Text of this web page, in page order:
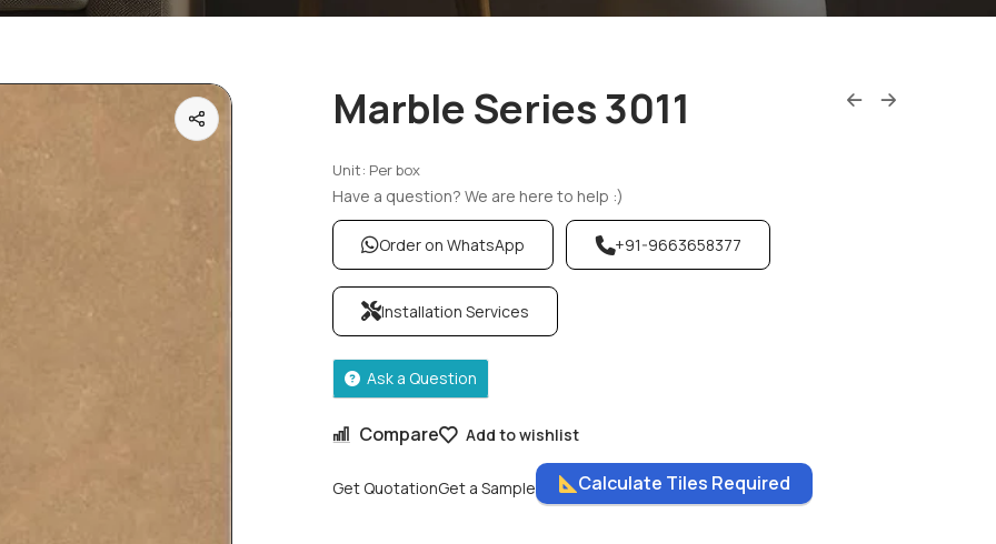
Marble Series 3011
Unit: Per box
Compare Add to wishlist
Get QuotationGet a Sample
Have a question? We are here to help :)
Order on WhatsApp +91-9663658377
Installation Services
Ask a Question
Calculate Tiles Required